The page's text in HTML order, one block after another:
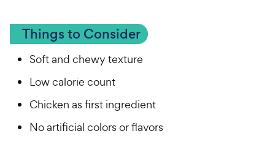
Things to Consider
Soft and chewy texture
Low calorie count
Chicken as first ingredient
No artificial colors or flavors